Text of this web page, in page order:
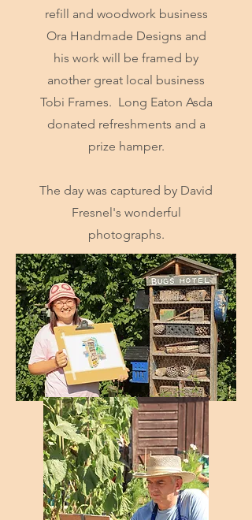
refill and woodwork business
Ora Handmade Designs and
his work will be framed by
another great local business
Tobi Frames. Long Eaton Asda
donated refreshments and a
prize hamper.
The day was captured by David
Fresnel's wonderful
photographs.
Start Now